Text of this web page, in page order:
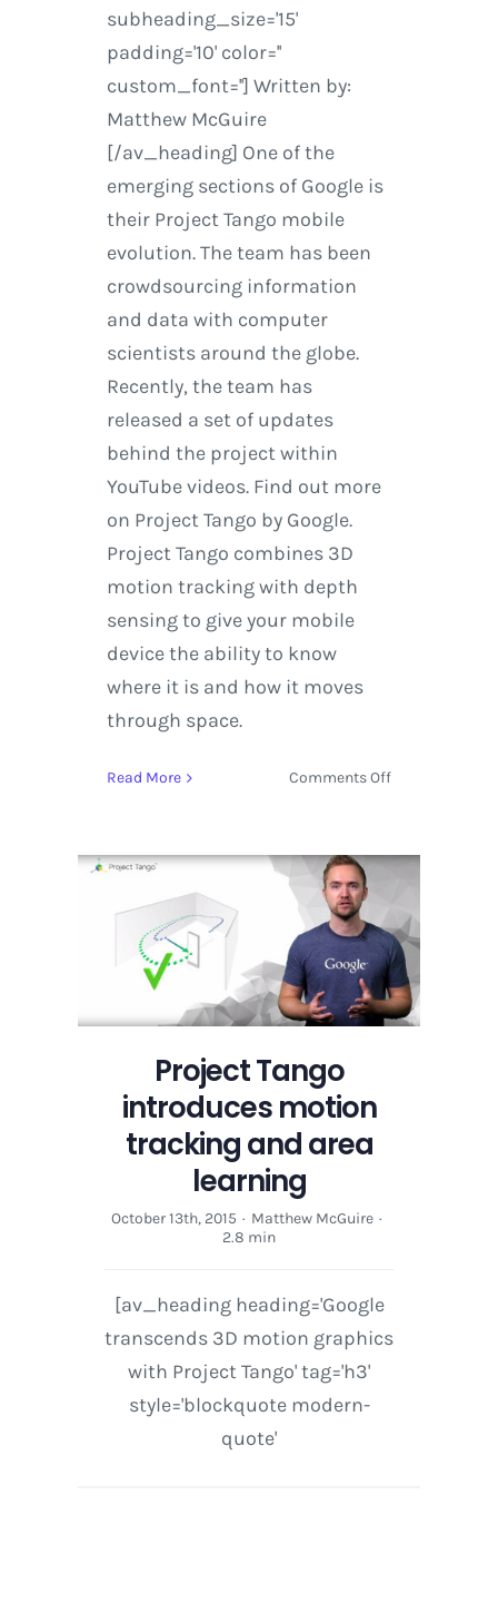
subheading_size='15'
padding='10' color=''
custom_font=''] Written by:
Matthew McGuire
[/av_heading] One of the
emerging sections of Google is
their Project Tango mobile
evolution. The team has been
crowdsourcing information
and data with computer
scientists around the globe.
Recently, the team has
released a set of updates
behind the project within
YouTube videos. Find out more
on Project Tango by Google.
Project Tango combines 3D
motion tracking with depth
sensing to give your mobile
device the ability to know
where it is and how it moves
through space.
Read More Comments Offon
introduces
and
area
learning
Project Tango
introduces motion
tracking and area
learning
October 13th, 2015 · Matthew McGuire ·
2.8 min
[av_heading heading='Google
transcends 3D motion graphics
with Project Tango' tag='h3'
style='blockquote modern-
quote'